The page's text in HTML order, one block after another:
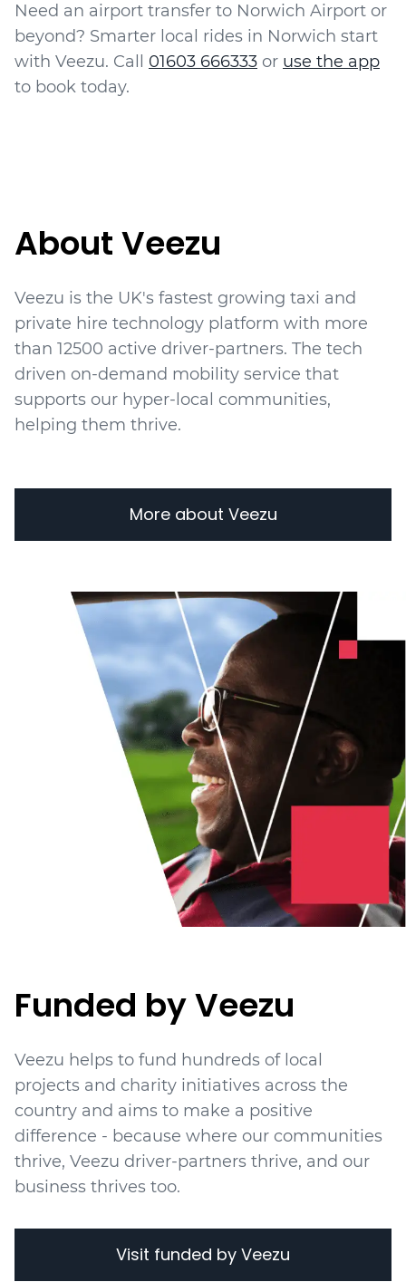
Need an airport transfer to Norwich Airport or
beyond? Smarter local rides in Norwich start
with Veezu. Call 01603 666333 or use the app
to book today.
About Veezu
Veezu is the UK's fastest growing taxi and
private hire technology platform with more
than 12500 active driver-partners. The tech
driven on-demand mobility service that
supports our hyper-local communities,
helping them thrive.
More about Veezu
Funded by Veezu
Veezu helps to fund hundreds of local
projects and charity initiatives across the
country and aims to make a positive
difference - because where our communities
thrive, Veezu driver-partners thrive, and our
business thrives too.
Visit funded by Veezu